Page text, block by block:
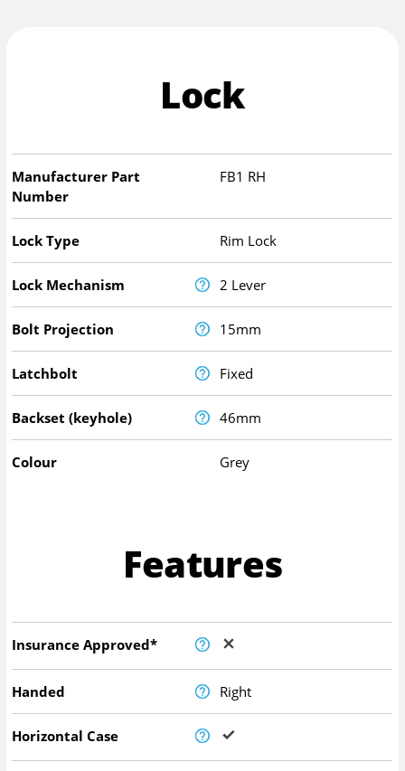
Lock
Manufacturer Part
Number
FB1 RH
Lock Type Rim Lock
Lock Mechanism 2 Lever
Bolt Projection 15mm
Latchbolt Fixed
Backset (keyhole) 46mm
Colour Grey
Features
Insurance Approved*
Handed Right
Horizontal Case